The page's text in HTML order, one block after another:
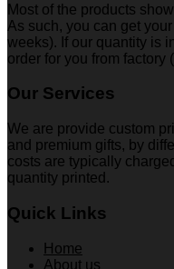
Most of the products
As such, you can get
weeks). If our quantity is
order for you from factory
Our Services
We are provide custom
and premium gifts, by
costs are typically
quantity printed.
Quick Links
Home
About us